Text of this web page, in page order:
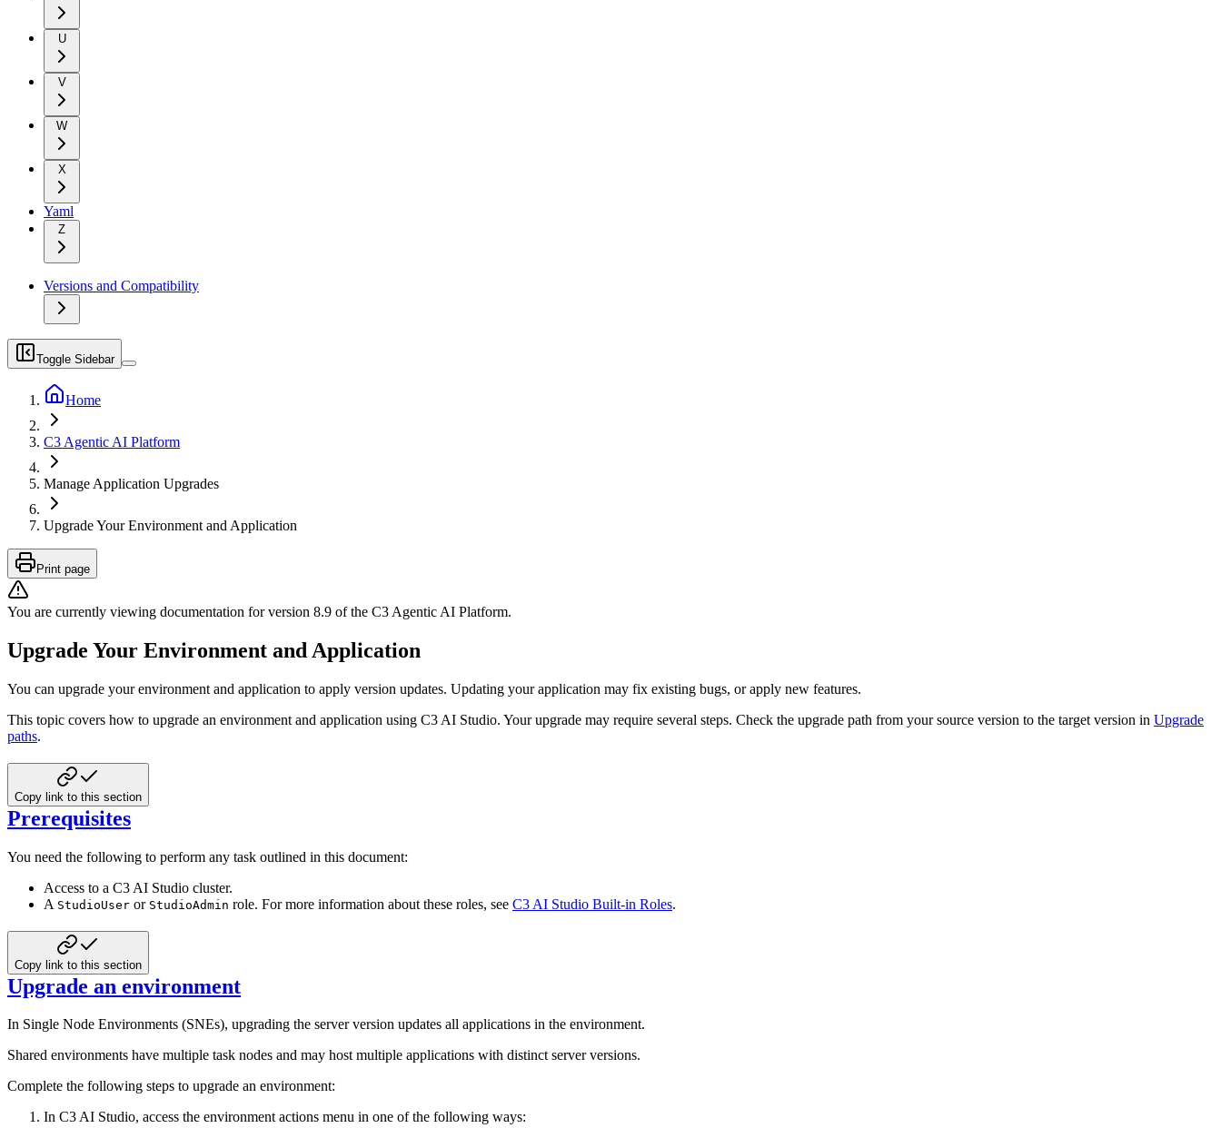
U
V
W
X
Yaml
Z
Versions and Compatibility
Toggle Sidebar
Home
C3 Agentic AI Platform
Manage Application Upgrades
Upgrade Your Environment and Application
Print page
You are currently viewing documentation for version 8.9 of the C3 Agentic AI Platform.
Upgrade Your Environment and Application
You can upgrade your environment and application to apply version updates. Updating your application may fix existing bugs, or apply new features.
This topic covers how to upgrade an environment and application using C3 AI Studio. Your upgrade may require several steps. Check the upgrade path from your source version to the target version in Upgrade
paths.
Copy link to this section
Prerequisites
You need the following to perform any task outlined in this document:
Access to a C3 AI Studio cluster.
A StudioUser or StudioAdmin role. For more information about these roles, see C3 AI Studio Built-in Roles.
Copy link to this section
Upgrade an environment
In Single Node Environments (SNEs), upgrading the server version updates all applications in the environment.
Shared environments have multiple task nodes and may host multiple applications with distinct server versions.
Complete the following steps to upgrade an environment:
In C3 AI Studio, access the environment actions menu in one of the following ways: